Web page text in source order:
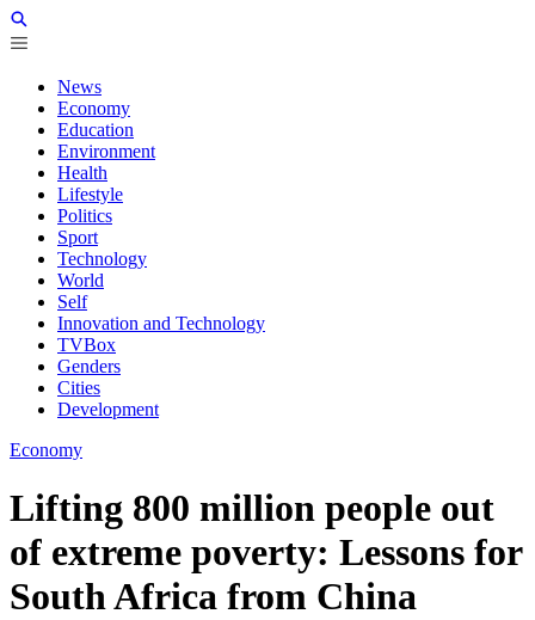
News
Economy
Education
Environment
Health
Lifestyle
Politics
Sport
Technology
World
Self
Innovation and Technology
TVBox
Genders
Cities
Development
Economy
Lifting 800 million people out
of extreme poverty: Lessons for
South Africa from China